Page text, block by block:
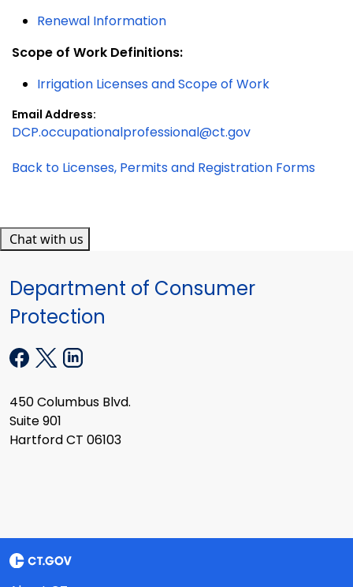
Renewal Information
Scope of Work Definitions:
Irrigation Licenses and Scope of Work
Email Address:
DCP.occupationalprofessional@ct.gov
Back to Licenses, Permits and Registration Forms
Chat with us
Department of Consumer
Protection
450 Columbus Blvd.
Suite 901
Hartford CT 06103